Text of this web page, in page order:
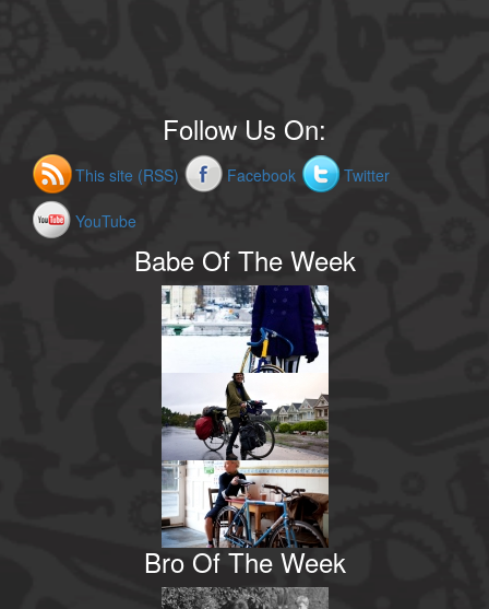
Follow Us On:
This site (RSS) Facebook Twitter
YouTube
Babe Of The Week
Bro Of The Week